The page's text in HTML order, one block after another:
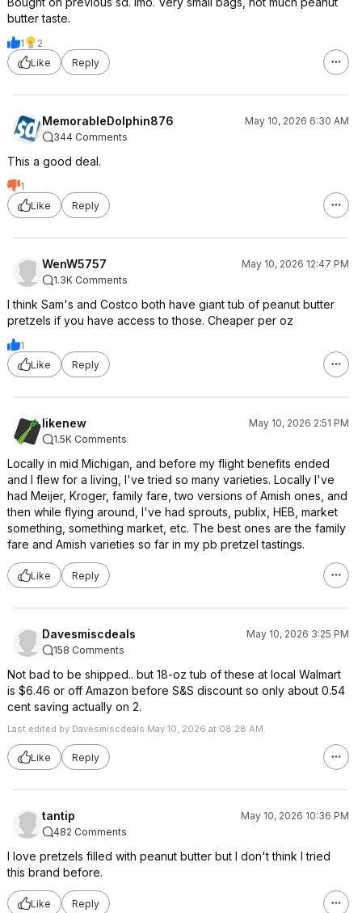
butter taste.
1
2
Like
Reply
MemorableDolphin876
May 10, 2026 6:30 AM
344 Comments
This a good deal.
1
Like
Reply
WenW5757
May 10, 2026 12:47 PM
1.3K Comments
I think Sam's and Costco both have giant tub of peanut butter
pretzels if you have access to those. Cheaper per oz
1
Like
Reply
likenew
May 10, 2026 2:51 PM
1.5K Comments
Locally in mid Michigan, and before my flight benefits ended
and I flew for a living, I've tried so many varieties. Locally I've
had Meijer, Kroger, family fare, two versions of Amish ones, and
then while flying around, I've had sprouts, publix, HEB, market
something, something market, etc. The best ones are the family
fare and Amish varieties so far in my pb pretzel tastings.
Like Reply
Davesmiscdeals
May 10, 2026 3:25 PM
158 Comments
Not bad to be shipped.. but 18-oz tub of these at local Walmart
is $6.46 or off Amazon before S&S discount so only about 0.54
cent saving actually on 2.
Last edited by Davesmiscdeals May 10, 2026 at 08:28 AM.
Like Reply
tantip
May 10, 2026 10:36 PM
482 Comments
I love pretzels filled with peanut butter but I don't think I tried
this brand before.
Like Reply